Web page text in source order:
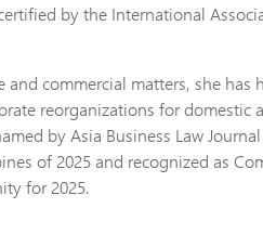
by the International
and commercial matters, she has
reorganizations for domestic
by Asia Business Law
of 2025 and recognized as
for 2025.